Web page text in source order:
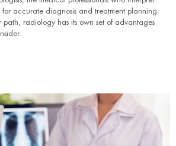
accurate diagnosis and treatment planning.
radiology has its own set of advantages